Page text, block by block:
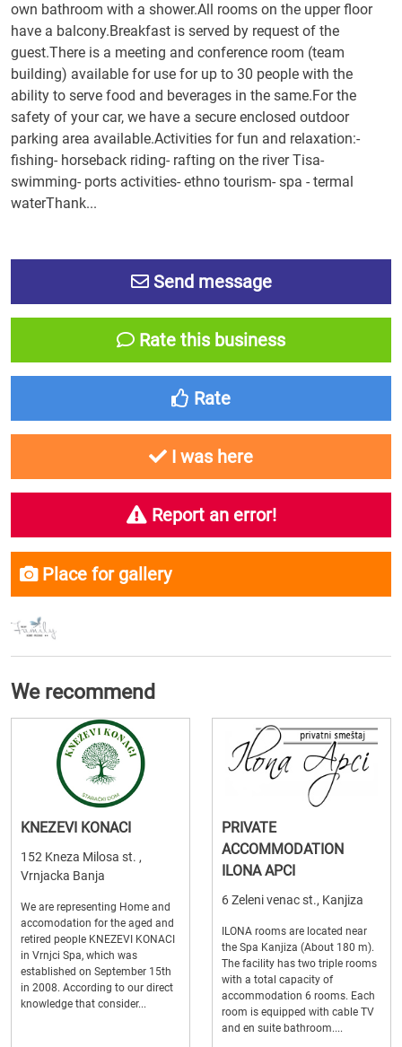
own bathroom with a shower.All rooms on the upper floor
have a balcony.Breakfast is served by request of the
guest.There is a meeting and conference room (team
building) available for use for up to 30 people with the
ability to serve food and beverages in the same.For the
safety of your car, we have a secure enclosed outdoor
parking area available.Activities for fun and relaxation:-
fishing- horseback riding- rafting on the river Tisa-
swimming- ports activities- ethno tourism- spa - termal
waterThank...
Send message
Rate this business
Rate
I was here
Report an error!
Place for gallery
We recommend
KNEZEVI KONACI
152 Kneza Milosa st. ,
Vrnjacka Banja
We are representing Home and
accomodation for the aged and
retired people KNEZEVI KONACI
in Vrnjci Spa, which was
established on September 15th
in 2008. According to our direct
knowledge that consider...
PRIVATE
ACCOMMODATION
ILONA APCI
6 Zeleni venac st., Kanjiza
ILONA rooms are located near
the Spa Kanjiza (About 180 m).
The facility has two triple rooms
with a total capacity of
accommodation 6 rooms. Each
room is equipped with cable TV
and en suite bathroom....